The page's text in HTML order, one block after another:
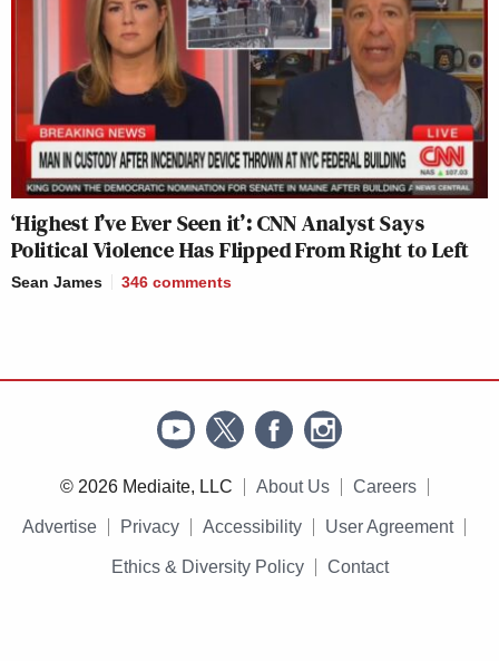
‘Highest I’ve Ever Seen it’: CNN Analyst Says
Political Violence Has Flipped From Right to Left
Sean James 346 comments
© 2026 Mediaite, LLC About Us Careers
Advertise Privacy Accessibility User Agreement
Ethics & Diversity Policy Contact